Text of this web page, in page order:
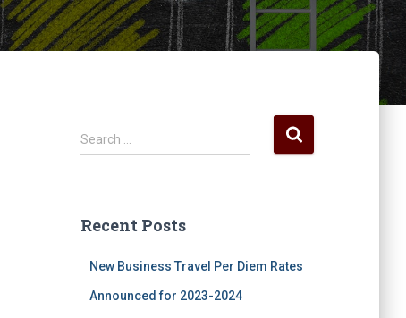
S
e
h
Search …
Recent Posts
New Business Travel Per Diem Rates
Announced for 2023-2024